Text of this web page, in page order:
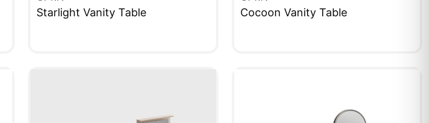
Starlight Vanity Table Cocoon Vanity Table